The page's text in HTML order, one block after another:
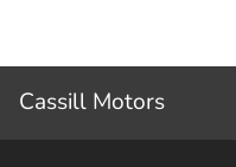
Cassill Motors